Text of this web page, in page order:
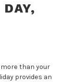
than your
provides an